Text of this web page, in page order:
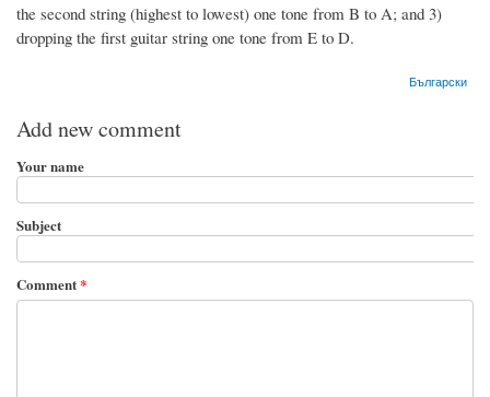
the second string (highest to lowest) one tone from B to A; and 3)
dropping the first guitar string one tone from E to D.
Български
Add new comment
Your name
Subject
Comment*